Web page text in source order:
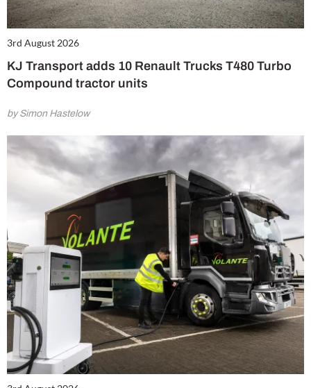
3rd August 2026
KJ Transport adds 10 Renault Trucks T480 Turbo
Compound tractor units
by Simon Hastelow